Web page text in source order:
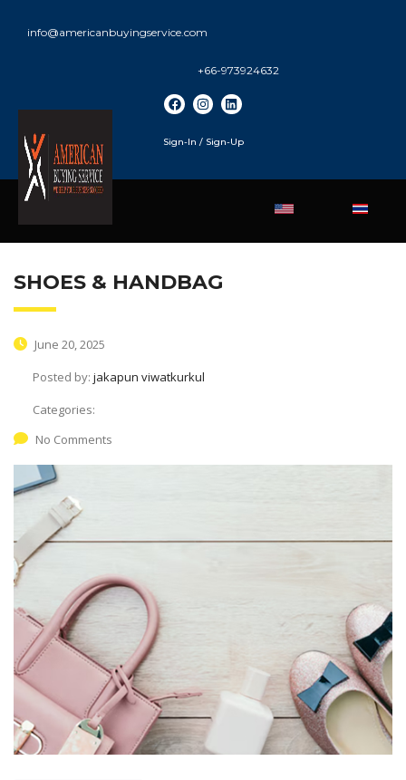
info@americanbuyingservice.com
+66-973924632
Sign-In / Sign-Up
SHOES & HANDBAG
June 20, 2025
Posted by: jakapun viwatkurkul
Categories:
No Comments